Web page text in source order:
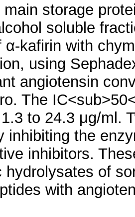
storage
soluble
α-kafirin with
using
angiotensin
The
to 24.3 μg/ml.
inhibiting the
inhibitors.
hydrolysates of
with